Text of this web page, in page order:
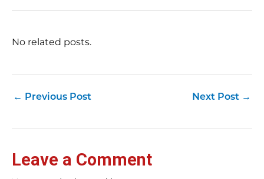
No related posts.
← Previous Post Next Post →
Leave a Comment